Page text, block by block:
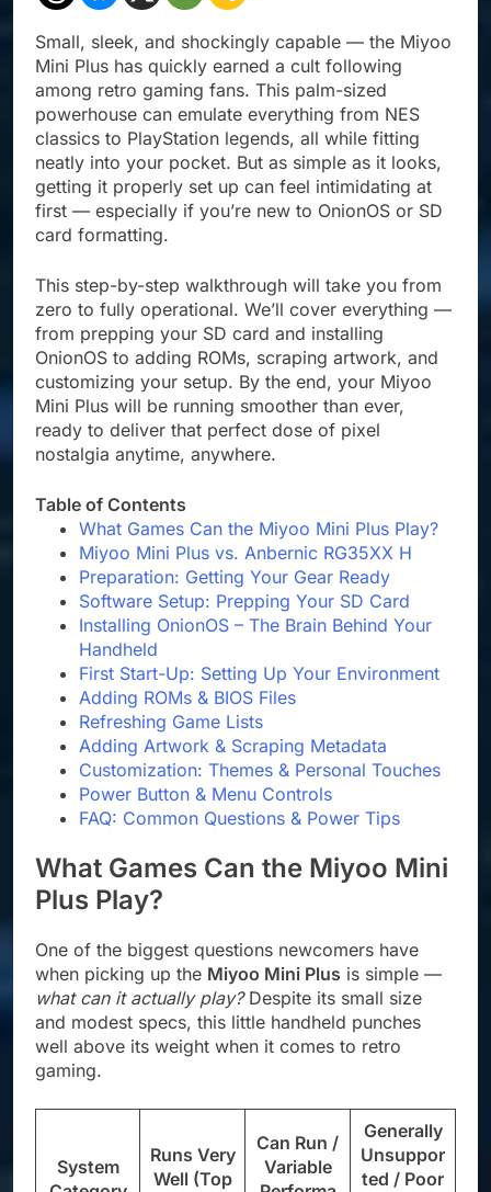
Small, sleek, and shockingly capable — the Miyoo
Mini Plus has quickly earned a cult following
among retro gaming fans. This palm-sized
powerhouse can emulate everything from NES
classics to PlayStation legends, all while fitting
neatly into your pocket. But as simple as it looks,
getting it properly set up can feel intimidating at
first — especially if you’re new to OnionOS or SD
card formatting.
This step-by-step walkthrough will take you from
zero to fully operational. We’ll cover everything —
from prepping your SD card and installing
OnionOS to adding ROMs, scraping artwork, and
customizing your setup. By the end, your Miyoo
Mini Plus will be running smoother than ever,
ready to deliver that perfect dose of pixel
nostalgia anytime, anywhere.
Table of Contents
What Games Can the Miyoo Mini Plus Play?
Miyoo Mini Plus vs. Anbernic RG35XX H
Preparation: Getting Your Gear Ready
Software Setup: Prepping Your SD Card
Installing OnionOS – The Brain Behind Your
Handheld
First Start-Up: Setting Up Your Environment
Adding ROMs & BIOS Files
Refreshing Game Lists
Adding Artwork & Scraping Metadata
Customization: Themes & Personal Touches
Power Button & Menu Controls
FAQ: Common Questions & Power Tips
What Games Can the Miyoo Mini
Plus Play?
One of the biggest questions newcomers have
when picking up the Miyoo Mini Plus is simple —
what can it actually play?Despite its small size
and modest specs, this little handheld punches
well above its weight when it comes to retro
gaming.
System
Runs Very
Well (Top
Can Run /
Variable
Generally
Unsuppor
ted / Poor